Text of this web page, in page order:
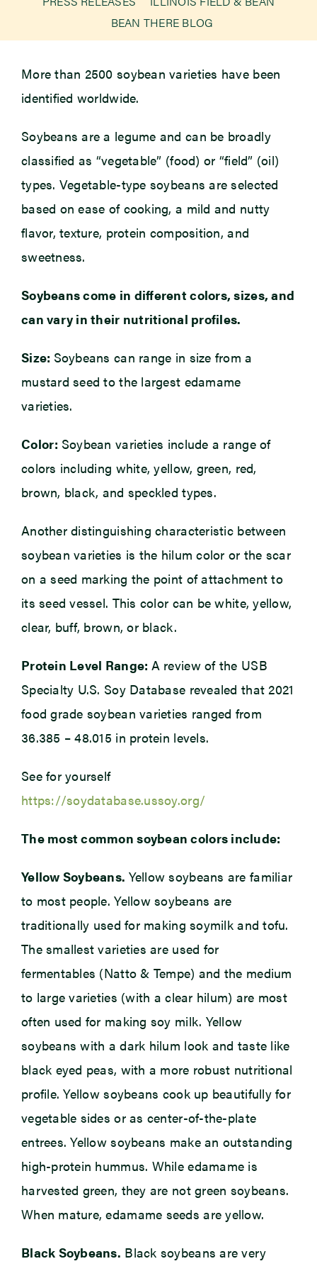
Newsroom
Events
BEAN THERE BLOG
More than 2500 soybean varieties have been
identified worldwide.
Soybeans are a legume and can be broadly
classified as “vegetable” (food) or “field” (oil)
types. Vegetable-type soybeans are selected
based on ease of cooking, a mild and nutty
flavor, texture, protein composition, and
sweetness.
Soybeans come in different colors, sizes, and
can vary in their nutritional profiles.
Size: Soybeans can range in size from a
mustard seed to the largest edamame
varieties.
Color: Soybean varieties include a range of
colors including white, yellow, green, red,
brown, black, and speckled types.
Another distinguishing characteristic between
soybean varieties is the hilum color or the scar
on a seed marking the point of attachment to
its seed vessel. This color can be white, yellow,
clear, buff, brown, or black.
Protein Level Range: A review of the USB
Specialty U.S. Soy Database revealed that 2021
food grade soybean varieties ranged from
36.385 – 48.015 in protein levels.
See for yourself
https://soydatabase.ussoy.org/
The most common soybean colors include:
Yellow Soybeans. Yellow soybeans are familiar
to most people. Yellow soybeans are
traditionally used for making soymilk and tofu.
The smallest varieties are used for
fermentables (Natto & Tempe) and the medium
to large varieties (with a clear hilum) are most
often used for making soy milk. Yellow
soybeans with a dark hilum look and taste like
black eyed peas, with a more robust nutritional
profile. Yellow soybeans cook up beautifully for
vegetable sides or as center-of-the-plate
entrees. Yellow soybeans make an outstanding
high-protein hummus. While edamame is
harvested green, they are not green soybeans.
When mature, edamame seeds are yellow.
Black Soybeans. Black soybeans are very